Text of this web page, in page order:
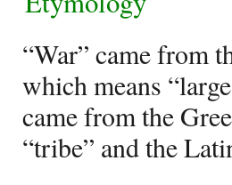
“War” came from
which means
came from the
“tribe” and the